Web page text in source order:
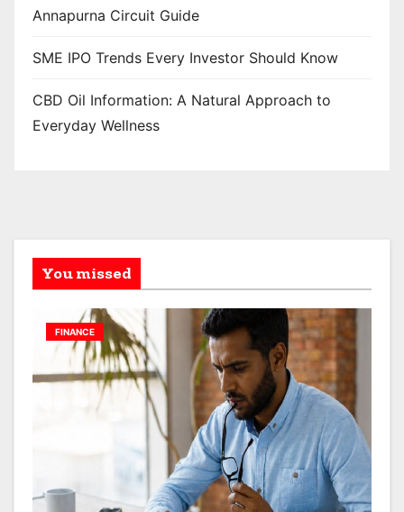
Annapurna Circuit Guide
SME IPO Trends Every Investor Should Know
CBD Oil Information: A Natural Approach to
Everyday Wellness
You missed
FINANCE